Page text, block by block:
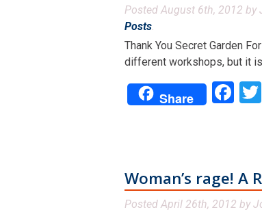
Posted August 6th, 2012 by
Posts.
Thank You Secret Garden
different workshops, but it
Share
Woman’s rage!
Posted April 26th, 2012 by